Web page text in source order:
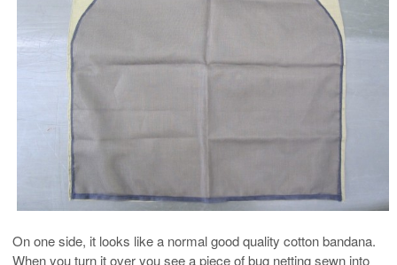
On one side, it looks like a normal good quality cotton bandana.
When you turn it over you see a piece of bug netting sewn into